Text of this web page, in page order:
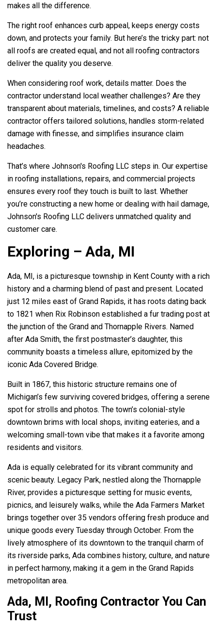
makes all the difference.
The right roof enhances curb appeal, keeps energy costs
down, and protects your family. But here’s the tricky part: not
all roofs are created equal, and not all roofing contractors
deliver the quality you deserve.
When considering roof work, details matter. Does the
contractor understand local weather challenges? Are they
transparent about materials, timelines, and costs? A reliable
contractor offers tailored solutions, handles storm-related
damage with finesse, and simplifies insurance claim
headaches.
That’s where Johnson's Roofing LLC steps in. Our expertise
in roofing installations, repairs, and commercial projects
ensures every roof they touch is built to last. Whether
you’re constructing a new home or dealing with hail damage,
Johnson's Roofing LLC delivers unmatched quality and
customer care.
Exploring – Ada, MI
Ada, MI, is a picturesque township in Kent County with a rich
history and a charming blend of past and present. Located
just 12 miles east of Grand Rapids, it has roots dating back
to 1821 when Rix Robinson established a fur trading post at
the junction of the Grand and Thornapple Rivers. Named
after Ada Smith, the first postmaster’s daughter, this
community boasts a timeless allure, epitomized by the
iconic Ada Covered Bridge.
Built in 1867, this historic structure remains one of
Michigan’s few surviving covered bridges, offering a serene
spot for strolls and photos. The town’s colonial-style
downtown brims with local shops, inviting eateries, and a
welcoming small-town vibe that makes it a favorite among
residents and visitors.
Ada is equally celebrated for its vibrant community and
scenic beauty. Legacy Park, nestled along the Thornapple
River, provides a picturesque setting for music events,
picnics, and leisurely walks, while the Ada Farmers Market
brings together over 35 vendors offering fresh produce and
unique goods every Tuesday through October. From the
lively atmosphere of its downtown to the tranquil charm of
its riverside parks, Ada combines history, culture, and nature
in perfect harmony, making it a gem in the Grand Rapids
metropolitan area.
Ada, MI, Roofing Contractor You Can
Trust